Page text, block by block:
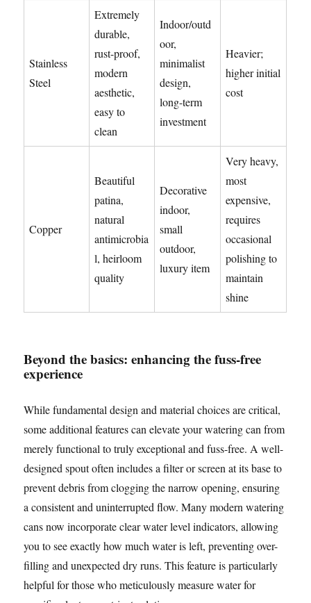
Stainless
Steel
Extremely
durable,
rust-proof,
modern
aesthetic,
easy to
clean
Indoor/outd
oor,
minimalist
design,
long-term
investment
Heavier;
higher initial
cost
Copper
Beautiful
patina,
natural
antimicrobia
l, heirloom
quality
Decorative
indoor,
small
outdoor,
luxury item
Very heavy,
most
expensive,
requires
occasional
polishing to
maintain
shine
Beyond the basics: enhancing the fuss-free
experience
While fundamental design and material choices are critical,
some additional features can elevate your watering can from
merely functional to truly exceptional and fuss-free. A well-
designed spout often includes a filter or screen at its base to
prevent debris from clogging the narrow opening, ensuring
a consistent and uninterrupted flow. Many modern watering
cans now incorporate clear water level indicators, allowing
you to see exactly how much water is left, preventing over-
filling and unexpected dry runs. This feature is particularly
helpful for those who meticulously measure water for